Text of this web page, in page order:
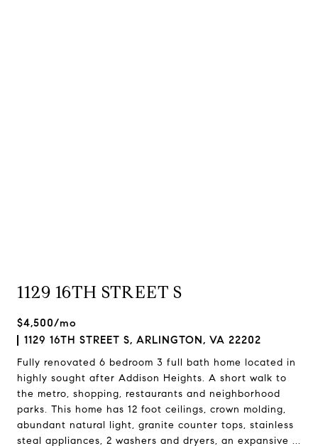
1129 16TH STREET S
$4,500/mo
1129 16TH STREET S, ARLINGTON, VA 22202
Fully renovated 6 bedroom 3 full bath home located in
highly sought after Addison Heights. A short walk to
the metro, shopping, restaurants and neighborhood
parks. This home has 12 foot ceilings, crown molding,
abundant natural light, granite counter tops, stainless
steal appliances, 2 washers and dryers, an expansive ...